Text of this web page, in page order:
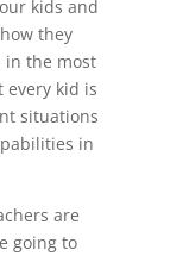
kids and
they
in the most
every kid is
situations
in
are
going to